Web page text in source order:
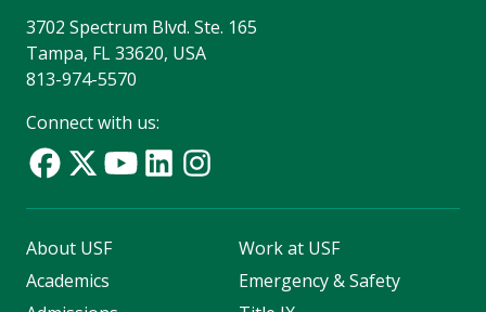
3702 Spectrum Blvd. Ste. 165
Tampa, FL 33620, USA
813-974-5570
Connect with us:
About USF
Academics
Work at USF
Emergency & Safety